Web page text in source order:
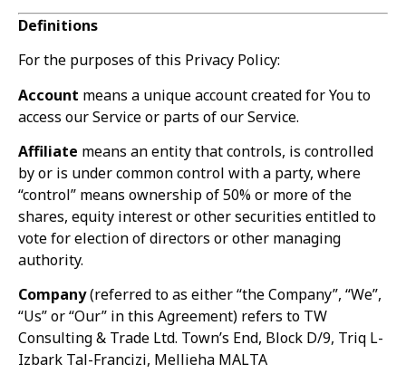
Definitions
For the purposes of this Privacy Policy:
Account means a unique account created for You to
access our Service or parts of our Service.
Affiliate means an entity that controls, is controlled
by or is under common control with a party, where
“control” means ownership of 50% or more of the
shares, equity interest or other securities entitled to
vote for election of directors or other managing
authority.
Company(referred to as either “the Company”, “We”,
“Us” or “Our” in this Agreement) refers to TW
Consulting & Trade Ltd. Town’s End, Block D/9, Triq L-
Izbark Tal-Francizi, Mellieha MALTA